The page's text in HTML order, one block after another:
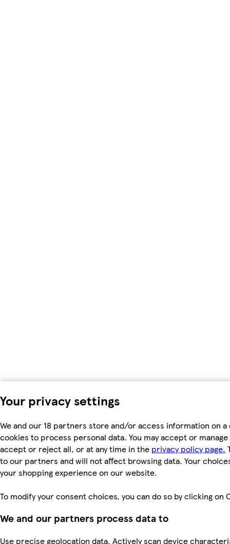
Your privacy settings
We and our 18 partners store and/or access information on a
cookies to process personal data. You may accept or
accept or reject all, or at any time in the privacy policy page.
to our partners and will not affect browsing data. Your
your shopping experience on our website.
To modify your consent choices, you can do so by clicking
We and our partners process data to
Use precise geolocation data. Actively scan device